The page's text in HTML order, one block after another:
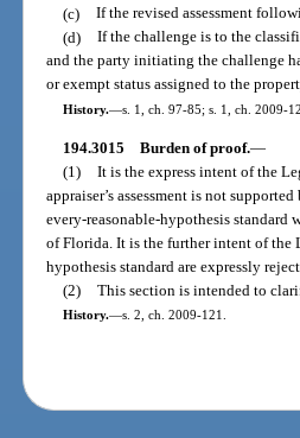
(c) If the revised assessment
(d) If the challenge is to the
and the party initiating the challenge
or exempt status assigned to the
History.—s. 1, ch. 97-85; s. 1, ch. 2009-
194.3015 Burden of proof.—
(1) It is the express intent of the
appraiser’s assessment is not
every-reasonable-hypothesis standard
of Florida. It is the further intent of the
hypothesis standard are expressly
(2) This section is intended to
History.—s. 2, ch. 2009-121.